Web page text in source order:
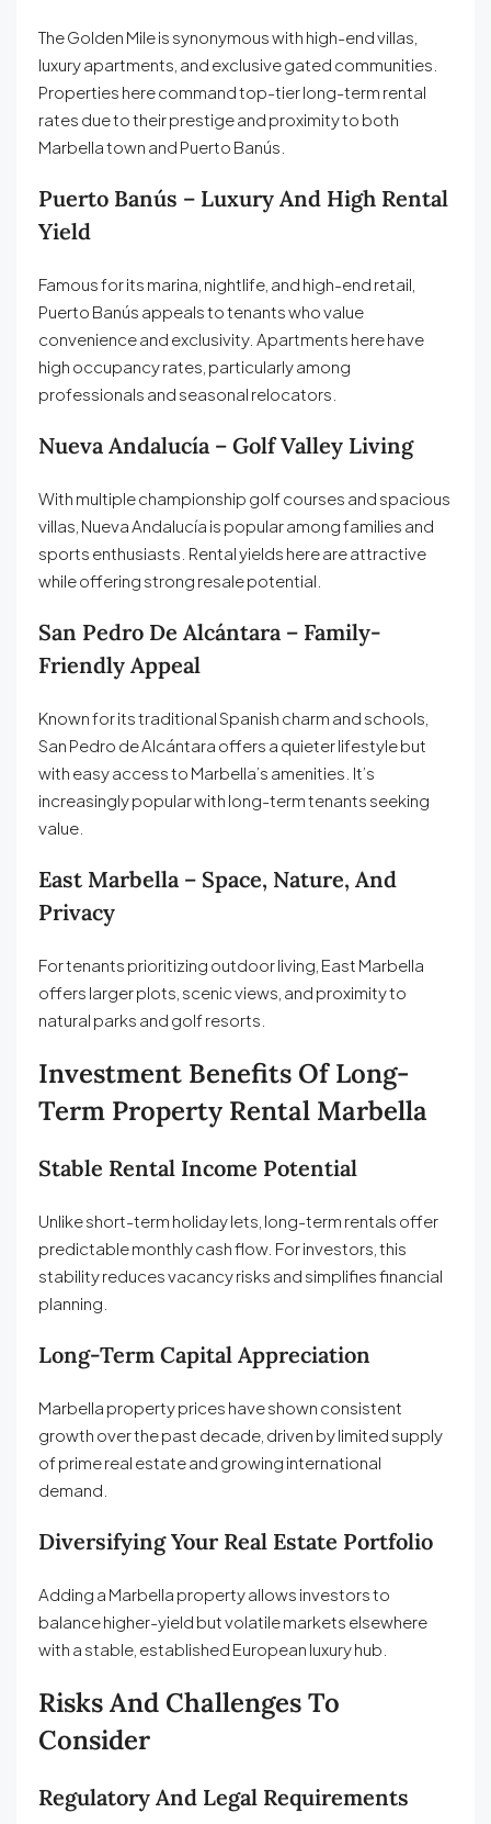
The Golden Mile is synonymous with high-end villas,
luxury apartments, and exclusive gated communities.
Properties here command top-tier long-term rental
rates due to their prestige and proximity to both
Marbella town and Puerto Banús.
Puerto Banús – Luxury And High Rental
Yield
Famous for its marina, nightlife, and high-end retail,
Puerto Banús appeals to tenants who value
convenience and exclusivity. Apartments here have
high occupancy rates, particularly among
professionals and seasonal relocators.
Nueva Andalucía – Golf Valley Living
With multiple championship golf courses and spacious
villas, Nueva Andalucía is popular among families and
sports enthusiasts. Rental yields here are attractive
while offering strong resale potential.
San Pedro De Alcántara – Family-
Friendly Appeal
Known for its traditional Spanish charm and schools,
San Pedro de Alcántara offers a quieter lifestyle but
with easy access to Marbella’s amenities. It’s
increasingly popular with long-term tenants seeking
value.
East Marbella – Space, Nature, And
Privacy
For tenants prioritizing outdoor living, East Marbella
offers larger plots, scenic views, and proximity to
natural parks and golf resorts.
Investment Benefits Of Long-
Term Property Rental Marbella
Stable Rental Income Potential
Unlike short-term holiday lets, long-term rentals offer
predictable monthly cash flow. For investors, this
stability reduces vacancy risks and simplifies financial
planning.
Long-Term Capital Appreciation
Marbella property prices have shown consistent
growth over the past decade, driven by limited supply
of prime real estate and growing international
demand.
Diversifying Your Real Estate Portfolio
Adding a Marbella property allows investors to
balance higher-yield but volatile markets elsewhere
with a stable, established European luxury hub.
Risks And Challenges To
Consider
Regulatory And Legal Requirements